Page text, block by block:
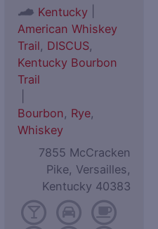
Kentucky
American Whiskey
Trail, DISCUS,
Kentucky Bourbon
Trail
Bourbon, Rye,
Whiskey
7855 McCracken
Pike, Versailles,
Kentucky 40383